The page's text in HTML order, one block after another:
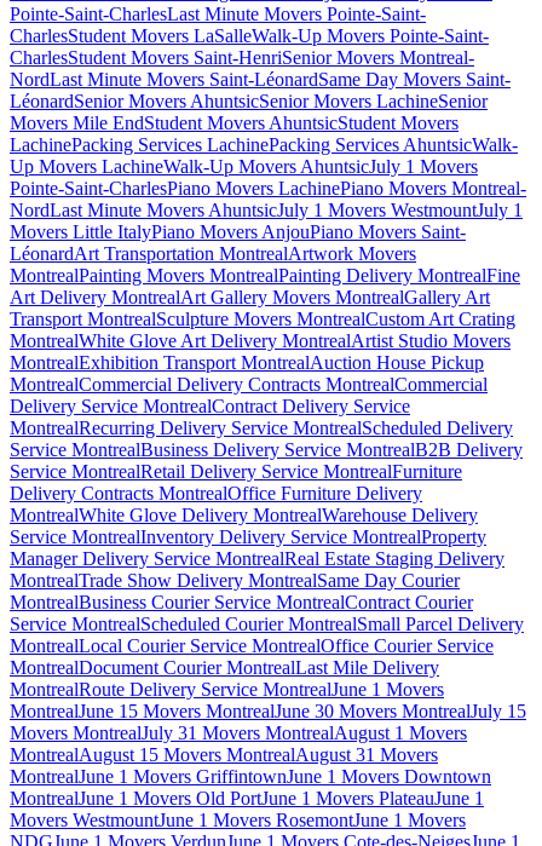
Pointe-Saint-CharlesLast Minute Movers Pointe-Saint-
CharlesStudent Movers LaSalleWalk-Up Movers Pointe-Saint-
CharlesStudent Movers Saint-HenriSenior Movers Montreal-
NordLast Minute Movers Saint-LéonardSame Day Movers Saint-
LéonardSenior Movers AhuntsicSenior Movers LachineSenior
Movers Mile EndStudent Movers AhuntsicStudent Movers
LachinePacking Services LachinePacking Services AhuntsicWalk-
Up Movers LachineWalk-Up Movers AhuntsicJuly 1 Movers
Pointe-Saint-CharlesPiano Movers LachinePiano Movers Montreal-
NordLast Minute Movers AhuntsicJuly 1 Movers WestmountJuly 1
Movers Little ItalyPiano Movers AnjouPiano Movers Saint-
LéonardArt Transportation MontrealArtwork Movers
MontrealPainting Movers MontrealPainting Delivery MontrealFine
Art Delivery MontrealArt Gallery Movers MontrealGallery Art
Transport MontrealSculpture Movers MontrealCustom Art Crating
MontrealWhite Glove Art Delivery MontrealArtist Studio Movers
MontrealExhibition Transport MontrealAuction House Pickup
MontrealCommercial Delivery Contracts MontrealCommercial
Delivery Service MontrealContract Delivery Service
MontrealRecurring Delivery Service MontrealScheduled Delivery
Service MontrealBusiness Delivery Service MontrealB2B Delivery
Service MontrealRetail Delivery Service MontrealFurniture
Delivery Contracts MontrealOffice Furniture Delivery
MontrealWhite Glove Delivery MontrealWarehouse Delivery
Service MontrealInventory Delivery Service MontrealProperty
Manager Delivery Service MontrealReal Estate Staging Delivery
MontrealTrade Show Delivery MontrealSame Day Courier
MontrealBusiness Courier Service MontrealContract Courier
Service MontrealScheduled Courier MontrealSmall Parcel Delivery
MontrealLocal Courier Service MontrealOffice Courier Service
MontrealDocument Courier MontrealLast Mile Delivery
MontrealRoute Delivery Service MontrealJune 1 Movers
MontrealJune 15 Movers MontrealJune 30 Movers MontrealJuly 15
Movers MontrealJuly 31 Movers MontrealAugust 1 Movers
MontrealAugust 15 Movers MontrealAugust 31 Movers
MontrealJune 1 Movers GriffintownJune 1 Movers Downtown
MontrealJune 1 Movers Old PortJune 1 Movers PlateauJune 1
Movers WestmountJune 1 Movers RosemontJune 1 Movers